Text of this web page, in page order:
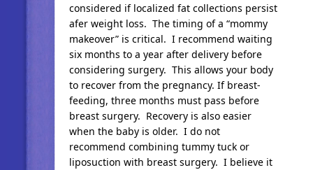
considered if localized fat collections persist
afer weight loss. The timing of a “mommy
makeover” is critical. I recommend waiting
six months to a year after delivery before
considering surgery. This allows your body
to recover from the pregnancy. If breast-
feeding, three months must pass before
breast surgery. Recovery is also easier
when the baby is older. I do not
recommend combining tummy tuck or
liposuction with breast surgery. I believe it